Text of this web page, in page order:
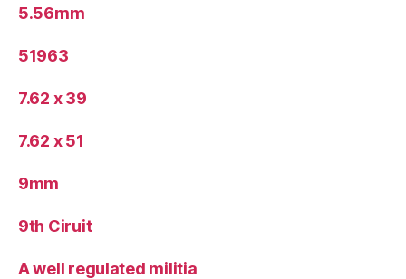
5.56mm
51963
7.62 x 39
7.62 x 51
9mm
9th Ciruit
A well regulated militia